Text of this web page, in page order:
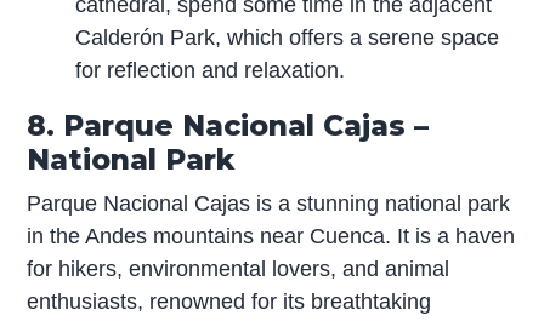
cathedral, spend some time in the adjacent
Calderón Park, which offers a serene space
for reflection and relaxation.
8. Parque Nacional Cajas –
National Park
Parque Nacional Cajas is a stunning national park
in the Andes mountains near Cuenca. It is a haven
for hikers, environmental lovers, and animal
enthusiasts, renowned for its breathtaking